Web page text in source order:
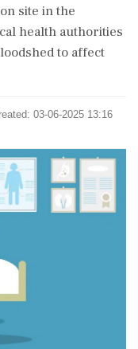
site in the
health authorities
to affect
03-06-2025 13:16